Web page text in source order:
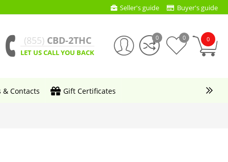
Seller's guide Buyer's guide
(855) CBD-2THC
LET US CALL YOU BACK
0
0 0
& Contacts Gift Certificates